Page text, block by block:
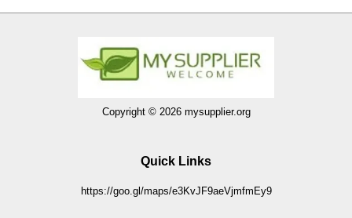
Copyright © 2026 mysupplier.org
Quick Links
https://goo.gl/maps/e3KvJF9aeVjmfmEy9